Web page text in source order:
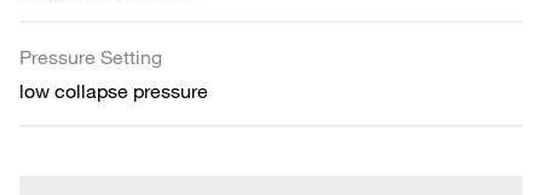
Pressure Setting
low collapse pressure